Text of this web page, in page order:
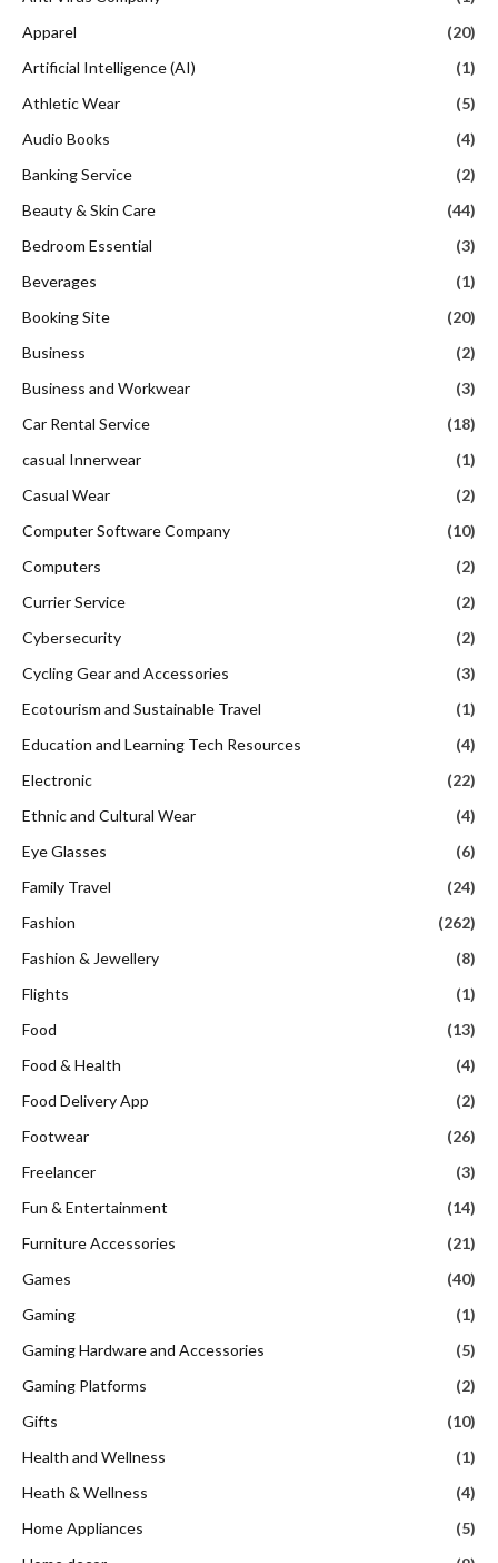
Apparel
(20)
Artificial Intelligence (AI)
(1)
Athletic Wear
(5)
Audio Books
(4)
Banking Service
(2)
Beauty & Skin Care
(44)
Bedroom Essential
(3)
Beverages
(1)
Booking Site
(20)
Business
(2)
Business and Workwear
(3)
Car Rental Service
(18)
casual Innerwear
(1)
Casual Wear
(2)
Computer Software Company
(10)
Computers
(2)
Currier Service
(2)
Cybersecurity
(2)
Cycling Gear and Accessories
(3)
Ecotourism and Sustainable Travel
(1)
Education and Learning Tech Resources
(4)
Electronic
(22)
Ethnic and Cultural Wear
(4)
Eye Glasses
(6)
Family Travel
(24)
Fashion
(262)
Fashion & Jewellery
(8)
Flights
(1)
Food
(13)
Food & Health
(4)
Food Delivery App
(2)
Footwear
(26)
Freelancer
(3)
Fun & Entertainment
(14)
Furniture Accessories
(21)
Games
(40)
Gaming
(1)
Gaming Hardware and Accessories
(5)
Gaming Platforms
(2)
Gifts
(10)
Health and Wellness
(1)
Heath & Wellness
(4)
Home Appliances
(5)